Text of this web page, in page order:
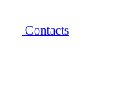
Contacts